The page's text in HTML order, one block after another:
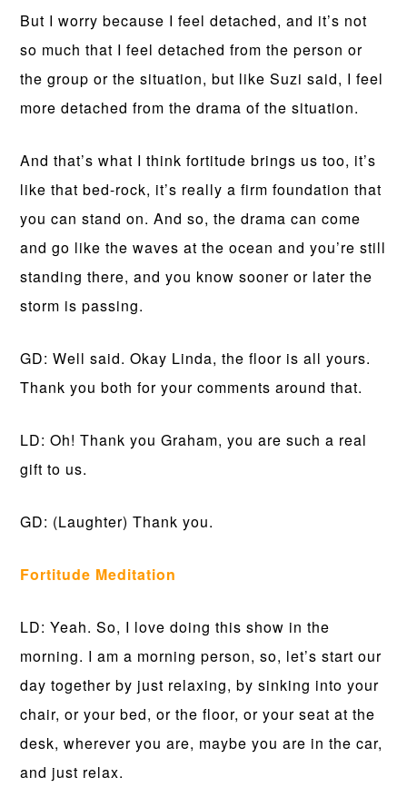
But I worry because I feel detached, and it’s not
so much that I feel detached from the person or
the group or the situation, but like Suzi said, I feel
more detached from the drama of the situation.
And that’s what I think fortitude brings us too, it’s
like that bed-rock, it’s really a firm foundation that
you can stand on. And so, the drama can come
and go like the waves at the ocean and you’re still
standing there, and you know sooner or later the
storm is passing.
GD: Well said. Okay Linda, the floor is all yours.
Thank you both for your comments around that.
LD: Oh! Thank you Graham, you are such a real
gift to us.
GD: (Laughter) Thank you.
Fortitude Meditation
LD: Yeah. So, I love doing this show in the
morning. I am a morning person, so, let’s start our
day together by just relaxing, by sinking into your
chair, or your bed, or the floor, or your seat at the
desk, wherever you are, maybe you are in the car,
and just relax.